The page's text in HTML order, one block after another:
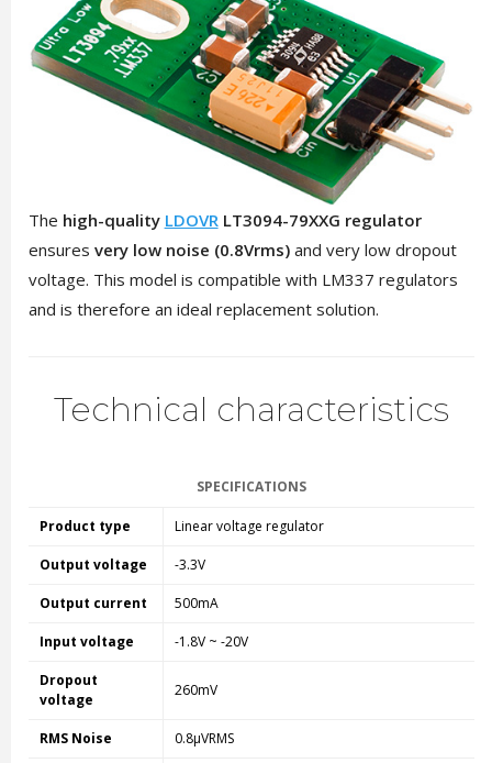
The high-quality LDOVRLT3094-79XXG regulator
ensures very low noise (0.8Vrms)and very low dropout
voltage. This model is compatible with LM337 regulators
and is therefore an ideal replacement solution.
Technical characteristics
SPECIFICATIONS
Product type Linear voltage regulator
Output voltage -3.3V
Output current 500mA
Input voltage -1.8V ~ -20V
Dropout
voltage
260mV
RMS Noise 0.8µVRMS